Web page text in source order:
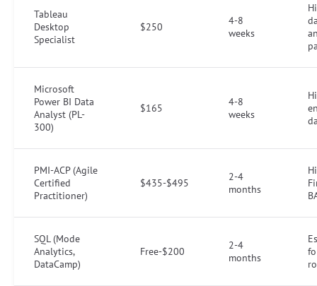
Tableau
Desktop
Specialist
$250
4-8
weeks
Microsoft
Power BI Data
Analyst (PL-
300)
$165
4-8
weeks
PMI-ACP (Agile
Certified
Practitioner)
$435-$495
2-4
months
SQL (Mode
Analytics,
DataCamp)
Free-$200
2-4
months